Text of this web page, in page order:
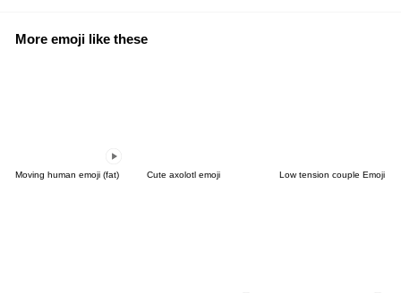
More emoji like these
Moving human emoji (fat) Cute axolotl emoji Low tension couple Emoji